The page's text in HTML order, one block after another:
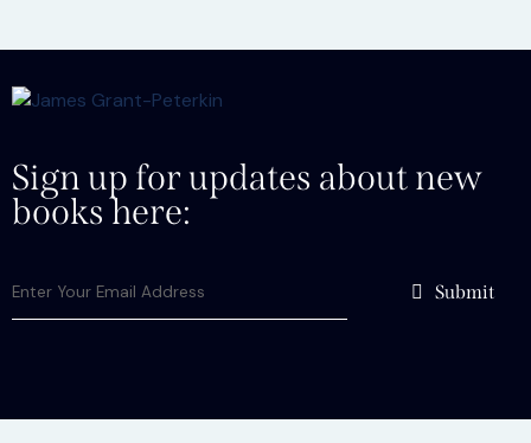
Sign up for updates about new
books here:
Submit